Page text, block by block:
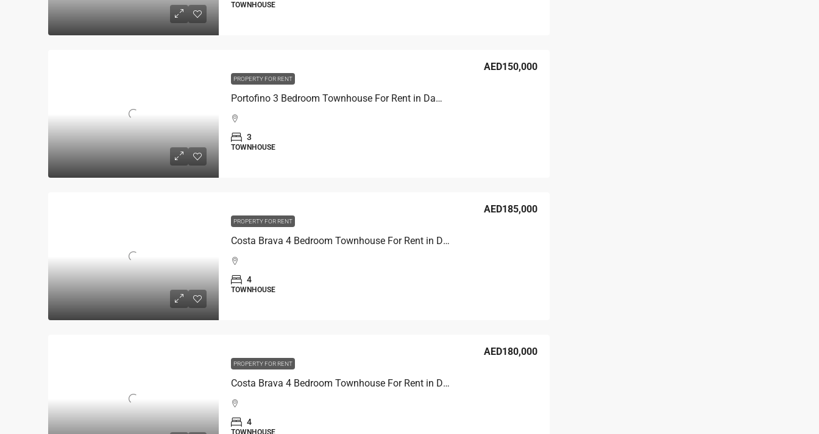
TOWNHOUSE
PROPERTY FOR RENT
Portofino 3 Bedroom Townhouse For Rent in Damac Lagoons
AED150,000
3
TOWNHOUSE
PROPERTY FOR RENT
Costa Brava 4 Bedroom Townhouse For Rent in Damac Lagoons
AED185,000
4
TOWNHOUSE
PROPERTY FOR RENT
Costa Brava 4 Bedroom Townhouse For Rent in Damac Lagoons
AED180,000
4
TOWNHOUSE